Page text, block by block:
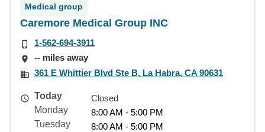
Medical group
Caremore Medical Group INC
1-562-694-3911
-- miles away
361 E Whittier Blvd Ste B, La Habra, CA 90631
Today
Closed
Monday
8:00 AM - 5:00 PM
Tuesday
8:00 AM - 5:00 PM